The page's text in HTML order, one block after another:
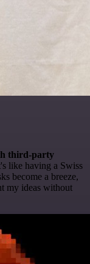
third-party
like having a Swiss
become a breeze,
my ideas without